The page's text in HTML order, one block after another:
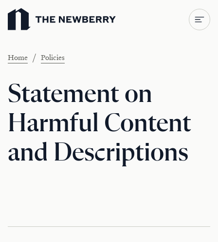
Newberry Library
Home / Policies
Statement on
Harmful Content
and Descriptions